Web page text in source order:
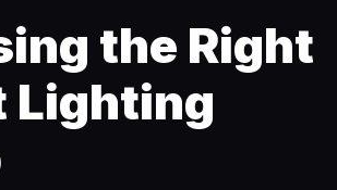
the Right
Lighting